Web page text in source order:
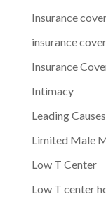
Insurance
insurance
Insurance
Intimacy
Leading
Limited Male
Low T Center
Low T center